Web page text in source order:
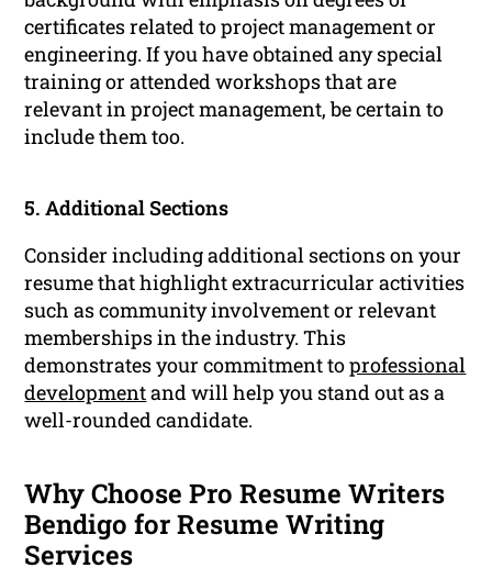
certificates related to project management or
engineering. If you have obtained any special
training or attended workshops that are
relevant in project management, be certain to
include them too.
5. Additional Sections
Consider including additional sections on your
resume that highlight extracurricular activities
such as community involvement or relevant
memberships in the industry. This
demonstrates your commitment toprofessional
developmentand will help you stand out as a
well-rounded candidate.
Why Choose Pro Resume Writers
Bendigo for Resume Writing
Services